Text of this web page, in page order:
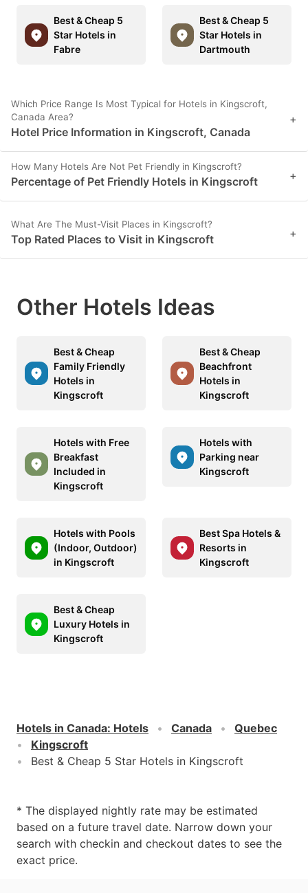
Best & Cheap 5
Star Hotels in
Fabre
Best & Cheap 5
Star Hotels in
Dartmouth
Which Price Range Is Most Typical for Hotels in Kingscroft,
Canada Area?
Hotel Price Information in Kingscroft, Canada
+
How Many Hotels Are Not Pet Friendly in Kingscroft?
Percentage of Pet Friendly Hotels in Kingscroft +
What Are The Must-Visit Places in Kingscroft?
Top Rated Places to Visit in Kingscroft +
Other Hotels Ideas
Best & Cheap
Family Friendly
Hotels in
Kingscroft
Best & Cheap
Beachfront
Hotels in
Kingscroft
Hotels with Free
Breakfast
Included in
Kingscroft
Hotels with
Parking near
Kingscroft
Hotels with Pools
(Indoor, Outdoor)
in Kingscroft
Best Spa Hotels &
Resorts in
Kingscroft
Best & Cheap
Luxury Hotels in
Kingscroft
Hotels in Canada: Hotels Canada
Quebec
Kingscroft
Best & Cheap 5 Star Hotels in Kingscroft
* The displayed nightly rate may be estimated
based on a future travel date. Narrow down your
search with checkin and checkout dates to see the
exact price.